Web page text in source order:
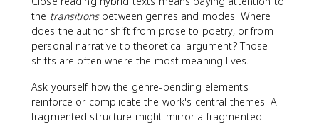
the transitionsbetween genres and modes. Where
does the author shift from prose to poetry, or from
personal narrative to theoretical argument? Those
shifts are often where the most meaning lives.
Ask yourself how the genre-bending elements
reinforce or complicate the work's central themes. A
fragmented structure might mirror a fragmented